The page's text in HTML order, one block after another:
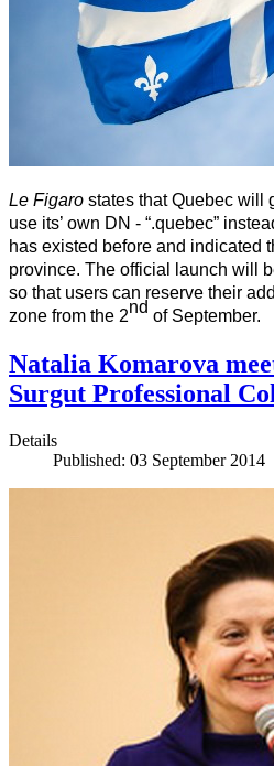
Le Figaro states that Quebec will
use its’ own DN - “.quebec”
has existed before and indicated
province. The official launch will
so that users can reserve their
zone from the 2nd of September.
Natalia Komarova
Surgut Professional
Details
Published: 03 September 2014